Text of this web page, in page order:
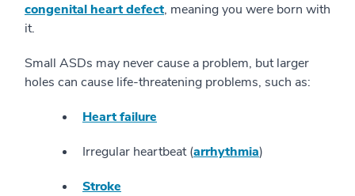
congenital heart defect, meaning you were born with
it.
Small ASDs may never cause a problem, but larger
holes can cause life-threatening problems, such as:
Heart failure
Irregular heartbeat (arrhythmia)
Stroke